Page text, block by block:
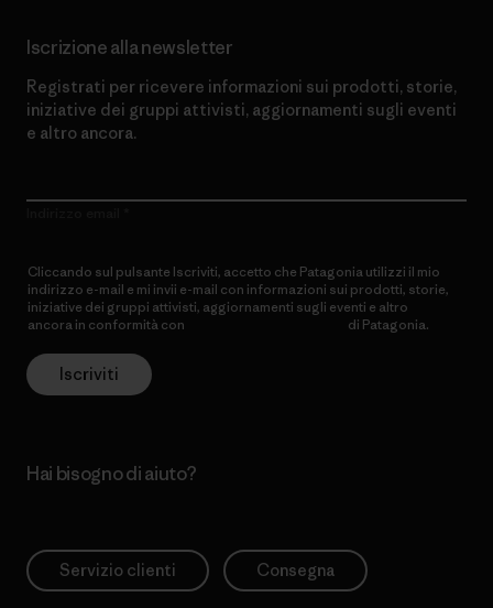
Iscrizione alla newsletter
Registrati per ricevere informazioni sui prodotti, storie,
iniziative dei gruppi attivisti, aggiornamenti sugli eventi
e altro ancora.
Cliccando sul pulsante Iscriviti, accetto che Patagonia utilizzi il mio
indirizzo e-mail e mi invii e-mail con informazioni sui prodotti, storie,
iniziative dei gruppi attivisti, aggiornamenti sugli eventi e altro
ancora in conformità con
di Patagonia.
Iscriviti
Hai bisogno di aiuto?
Servizio clienti Consegna